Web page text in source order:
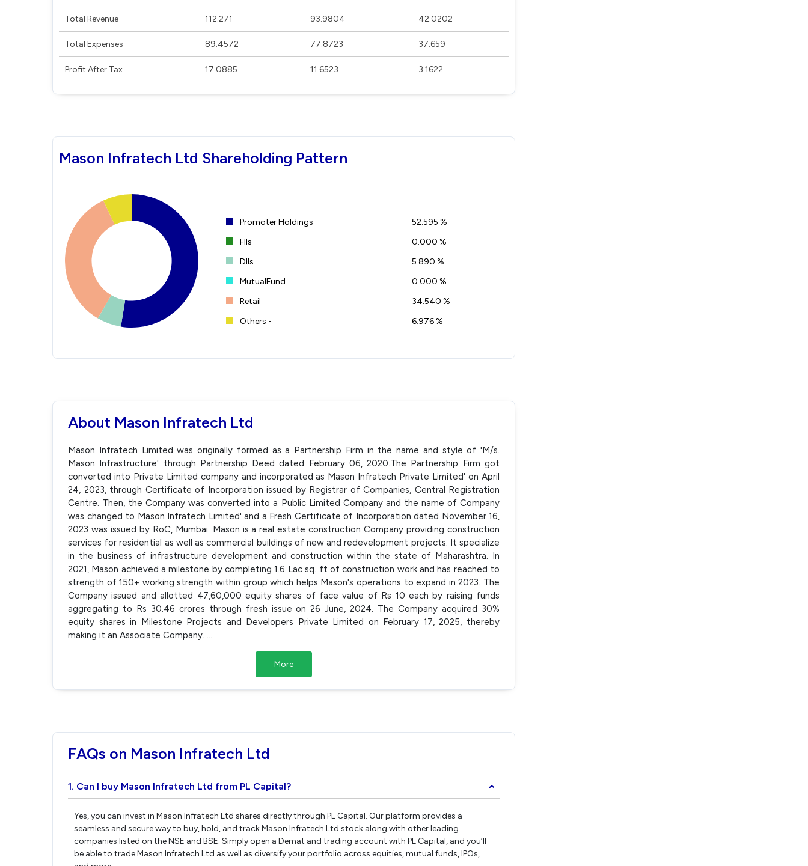
Total Revenue 112.271 93.9804 42.0202
Total Expenses 89.4572 77.8723 37.659
Profit After Tax 17.0885 11.6523 3.1622
Mason Infratech Ltd Shareholding Pattern
Promoter Holdings
52.595 %
FIIs
0.000 %
DIIs
5.890 %
MutualFund
0.000 %
Retail
34.540 %
Others -
6.976 %
About Mason Infratech Ltd
Mason Infratech Limited was originally formed as a Partnership Firm in the name and style of 'M/s.
Mason Infrastructure' through Partnership Deed dated February 06, 2020.The Partnership Firm got
converted into Private Limited company and incorporated as Mason Infratech Private Limited' on April
24, 2023, through Certificate of Incorporation issued by Registrar of Companies, Central Registration
Centre. Then, the Company was converted into a Public Limited Company and the name of Company
was changed to Mason Infratech Limited' and a Fresh Certificate of Incorporation dated November 16,
2023 was issued by RoC, Mumbai. Mason is a real estate construction Company providing construction
services for residential as well as commercial buildings of new and redevelopment projects. It specialize
in the business of infrastructure development and construction within the state of Maharashtra. In
2021, Mason achieved a milestone by completing 1.6 Lac sq. ft of construction work and has reached to
strength of 150+ working strength within group which helps Mason's operations to expand in 2023. The
Company issued and allotted 47,60,000 equity shares of face value of Rs 10 each by raising funds
aggregating to Rs 30.46 crores through fresh issue on 26 June, 2024. The Company acquired 30%
equity shares in Milestone Projects and Developers Private Limited on February 17, 2025, thereby
making it an Associate Company. ...
More
FAQs on Mason Infratech Ltd
1. Can I buy Mason Infratech Ltd from PL Capital? ›
Yes, you can invest in Mason Infratech Ltd shares directly through PL Capital. Our platform provides a
seamless and secure way to buy, hold, and track Mason Infratech Ltd stock along with other leading
companies listed on the NSE and BSE. Simply open a Demat and trading account with PL Capital, and you’ll
be able to trade Mason Infratech Ltd as well as diversify your portfolio across equities, mutual funds, IPOs,